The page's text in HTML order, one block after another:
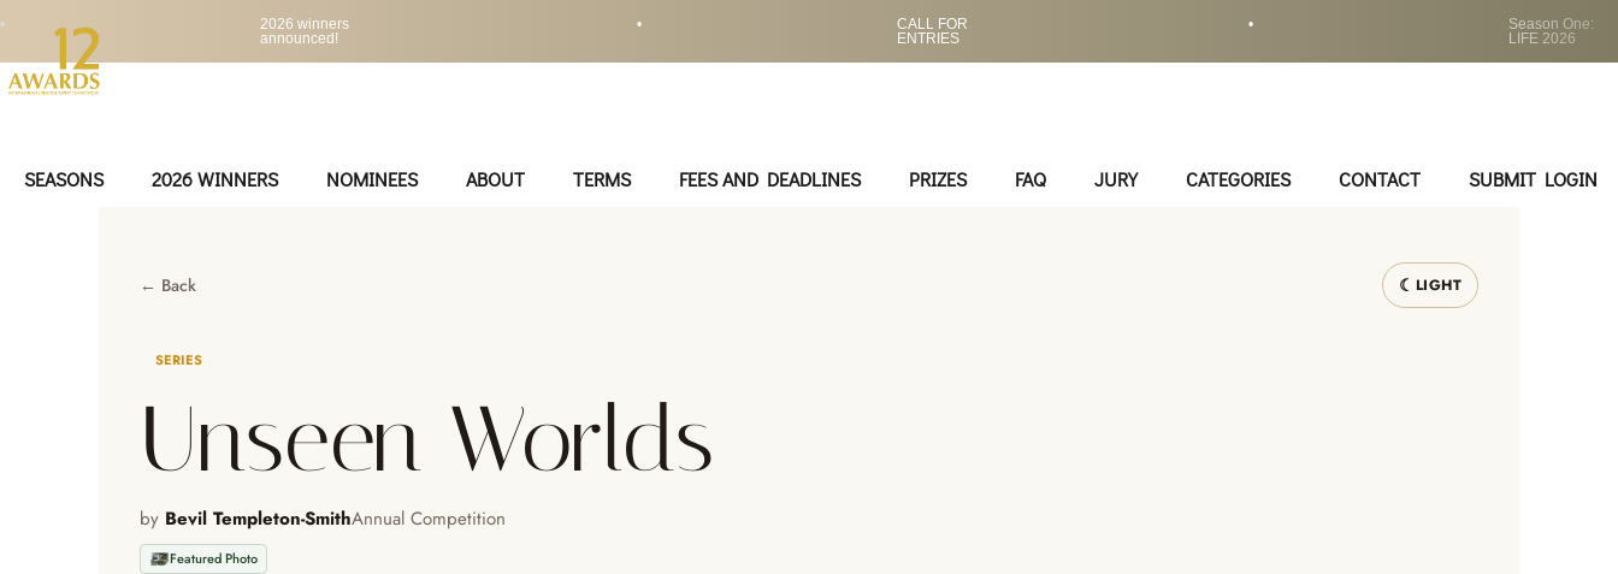
•
2026 winners
announced!
•
CALL FOR
ENTRIES
•
Season One:
LIFE 2026
SEASONS 2026 WINNERS NOMINEES ABOUT TERMS FEES AND DEADLINES PRIZES FAQ JURY CATEGORIES CONTACT SUBMIT LOGIN
← Back LIGHT
SERIES
Unseen Worlds
by Bevil Templeton-SmithAnnual Competition
Featured Photo